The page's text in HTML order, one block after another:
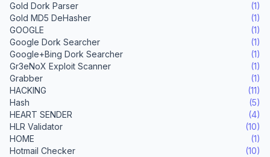
Gold Dork Parser
(1)
Gold MD5 DeHasher
(1)
GOOGLE
(1)
Google Dork Searcher
(1)
Google+Bing Dork Searcher
(1)
Gr3eNoX Exploit Scanner
(1)
Grabber
(1)
HACKING
(11)
Hash
(5)
HEART SENDER
(4)
HLR Validator
(10)
HOME
(1)
Hotmail Checker
(10)